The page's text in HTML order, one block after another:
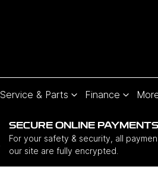
Service & Parts Finance
SECURE ONLINE PAYMENTS
For your safety & security, all
our site are fully encrypted.